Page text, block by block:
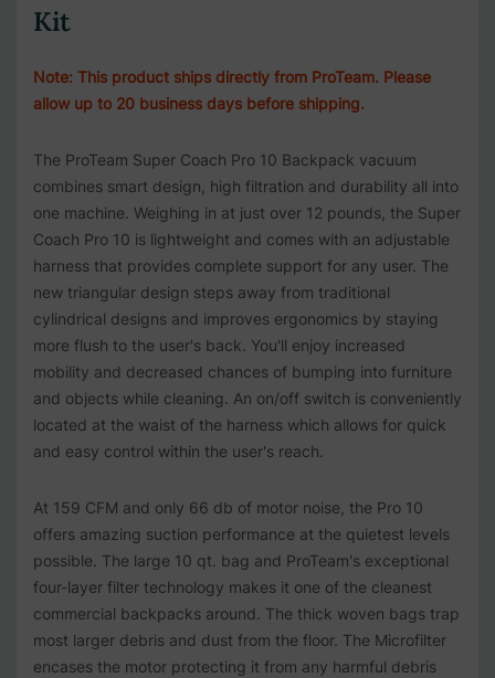
Kit
Note: This product ships directly from ProTeam. Please
allow up to 20 business days before shipping.
The ProTeam Super Coach Pro 10 Backpack vacuum
combines smart design, high filtration and durability all into
one machine. Weighing in at just over 12 pounds, the Super
Coach Pro 10 is lightweight and comes with an adjustable
harness that provides complete support for any user. The
new triangular design steps away from traditional
cylindrical designs and improves ergonomics by staying
more flush to the user's back. You'll enjoy increased
mobility and decreased chances of bumping into furniture
and objects while cleaning. An on/off switch is conveniently
located at the waist of the harness which allows for quick
and easy control within the user's reach.
At 159 CFM and only 66 db of motor noise, the Pro 10
offers amazing suction performance at the quietest levels
possible. The large 10 qt. bag and ProTeam's exceptional
four-layer filter technology makes it one of the cleanest
commercial backpacks around. The thick woven bags trap
most larger debris and dust from the floor. The Microfilter
encases the motor protecting it from any harmful debris